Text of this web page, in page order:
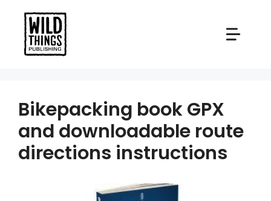
content
Bikepacking book GPX
and downloadable route
directions instructions